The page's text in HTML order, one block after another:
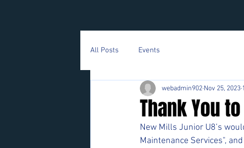
All Posts Events
Thank You
webadmin902 Nov 25, 2023
New Mills Junior U8’s
Maintenance Services",